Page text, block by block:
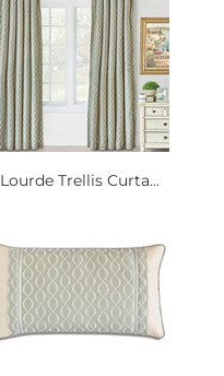
Lourde Trellis Curta...